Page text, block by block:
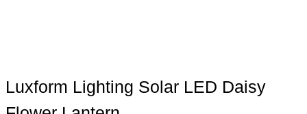
Luxform Lighting Solar LED Daisy